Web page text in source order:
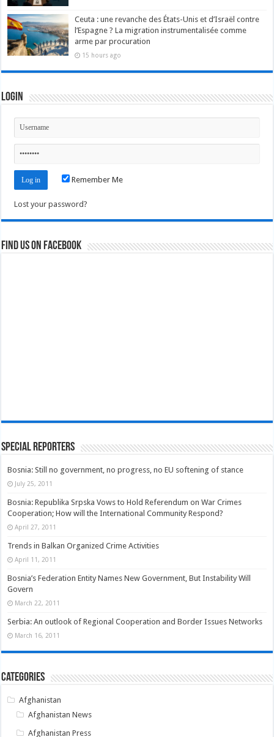
Ceuta : une revanche des États-Unis et d’Israël contre
l’Espagne ? La migration instrumentalisée comme
arme par procuration
15 hours ago
Login
Remember Me
Lost your password?
Find us on Facebook
Special Reporters
Bosnia: Still no government, no progress, no EU softening of stance
July 25, 2011
Bosnia: Republika Srpska Vows to Hold Referendum on War Crimes
Cooperation; How will the International Community Respond?
April 27, 2011
Trends in Balkan Organized Crime Activities
April 11, 2011
Bosnia’s Federation Entity Names New Government, But Instability Will
Govern
March 22, 2011
Serbia: An outlook of Regional Cooperation and Border Issues Networks
March 16, 2011
Categories
Afghanistan
Afghanistan News
Afghanistan Press